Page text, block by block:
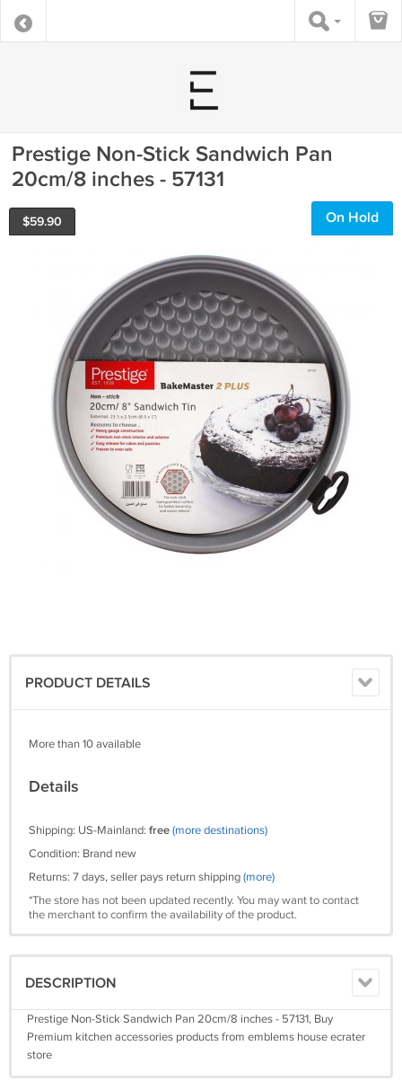
Prestige Non-Stick Sandwich Pan
20cm/8 inches - 57131
$59.90 On Hold
PRODUCT DETAILS
More than 10 available
Details
Shipping: US-Mainland: free(more destinations)
Condition: Brand new
Returns: 7 days, seller pays return shipping(more)
*The store has not been updated recently. You may want to contact
the merchant to confirm the availability of the product.
DESCRIPTION
Prestige Non-Stick Sandwich Pan 20cm/8 inches - 57131, Buy
Premium kitchen accessories products from emblems house ecrater
store